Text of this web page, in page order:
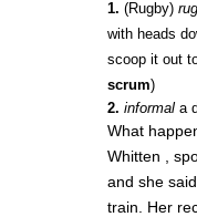
1. (Rugby)
with heads
scoop it out
scrum)
2. informal a
What
Whitten ,
and she
train. Her